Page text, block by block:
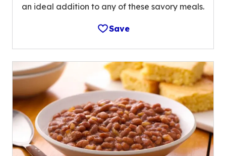
an ideal addition to any of these savory meals.
Save